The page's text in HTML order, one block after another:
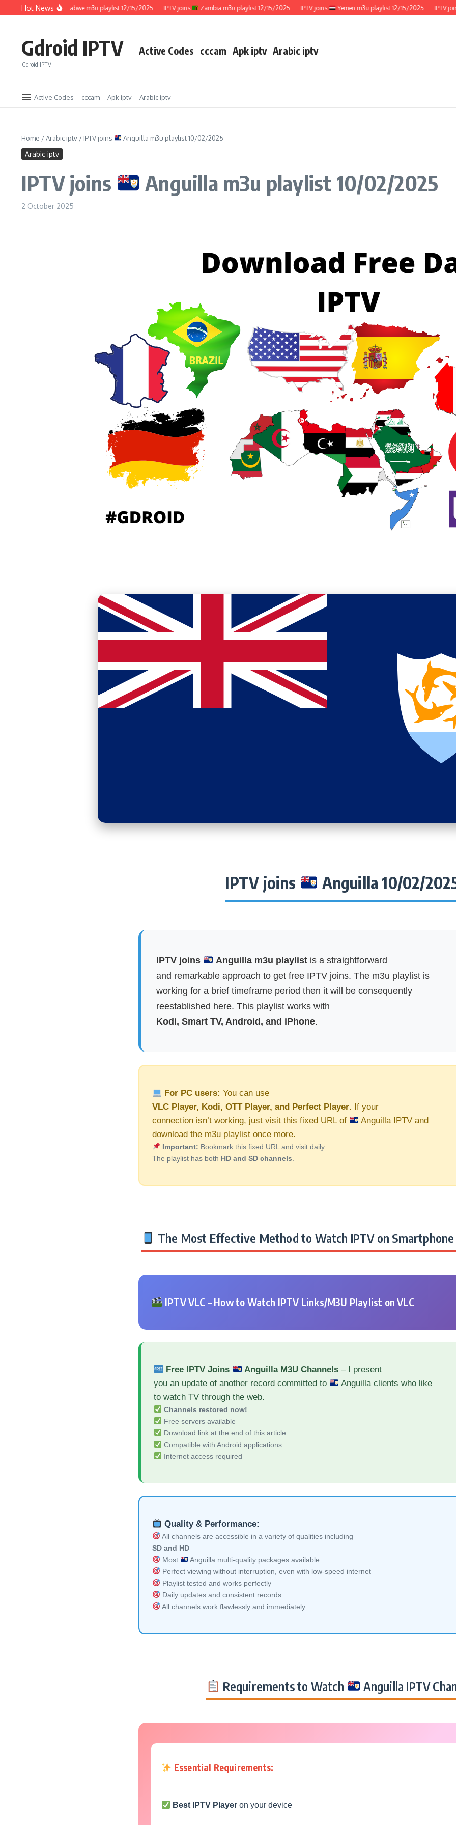
Skip to content
Hot News
IPTV joins Zimbabwe m3u playlist 12/15/2025 IPTV joins Zambia m3u playlist 12/15/2025 IPTV joins Yemen m3u playlist 12/15/2025 IPTV joins
Gdroid IPTV
Gdroid IPTV
Active Codes cccam Apk iptv Arabic iptv
Active Codes cccam Apk iptv Arabic iptv
Home /Arabic iptv / IPTV joins Anguilla m3u playlist 10/02/2025
Arabic iptv
IPTV joins Anguilla m3u playlist 10/02/2025
2 October 2025
IPTV joins Anguilla 10/02/
IPTV joins Anguilla m3u playlistis a straightforward
and remarkable approach to get free IPTV joins. The m3u playlist is
working for a brief timeframe period then it will be consequently
reestablished here. This playlist works with
Kodi, Smart TV, Android, and iPhone.
For PC users: You can use
VLC Player, Kodi, OTT Player, and Perfect Player. If your
connection isn’t working, just visit this fixed URL of
Anguilla IPTV and
download the m3u playlist once more.
Important: Bookmark this fixed URL and visit daily.
The playlist has both HD and SD channels
The Most Effective Method to Watch IPTV on Smartphone
IPTV VLC – How to Watch IPTV Links/M3U Playlist on VLC
Free IPTV Joins Anguilla M3U Channels– I present
you an update of another record committed to
Anguilla clients who like
to watch TV through the web.
Channels restored now!
Free servers available
Download link at the end of this article
Compatible with Android applications
Internet access required
Quality & Performance:
All channels are accessible in a variety of qualities including
SD and HD
Most
Anguilla multi-quality packages available
Perfect viewing without interruption, even with low-speed internet
Playlist tested and works perfectly
Daily updates and consistent records
All channels work flawlessly and immediately
Requirements to Watch Anguilla IPTV
Essential Requirements:
Best IPTV Player on your device